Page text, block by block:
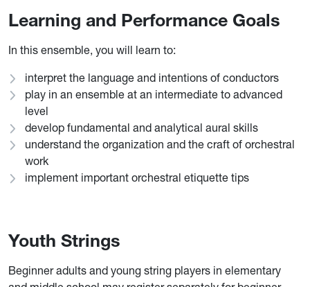
Learning and Performance Goals
In this ensemble, you will learn to:
interpret the language and intentions of conductors
play in an ensemble at an intermediate to advanced
level
develop fundamental and analytical aural skills
understand the organization and the craft of orchestral
work
implement important orchestral etiquette tips
Youth Strings
Beginner adults and young string players in elementary